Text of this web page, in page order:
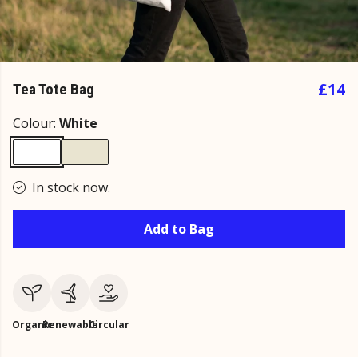
Tea Tote Bag £14
Colour: White
In stock now.
Add to Bag
OrganicRenewableCircular